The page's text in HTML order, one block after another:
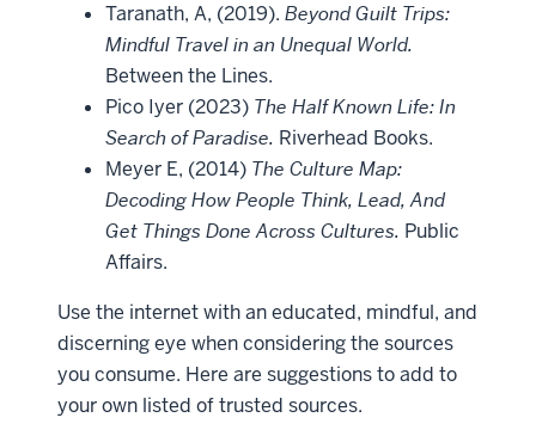
Taranath, A, (2019). Beyond Guilt Trips:
Mindful Travel in an Unequal World.
Between the Lines.
Pico Iyer (2023) The Half Known Life: In
Search of Paradise. Riverhead Books.
Meyer E, (2014) The Culture Map:
Decoding How People Think, Lead, And
Get Things Done Across Cultures. Public
Affairs.
Use the internet with an educated, mindful, and
discerning eye when considering the sources
you consume. Here are suggestions to add to
your own listed of trusted sources.